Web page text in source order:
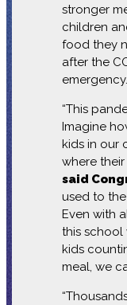
stronger
children
food they
after the
“This
Imagine
kids in our
where their
said
used to
Even with
this school
kids
meal, we